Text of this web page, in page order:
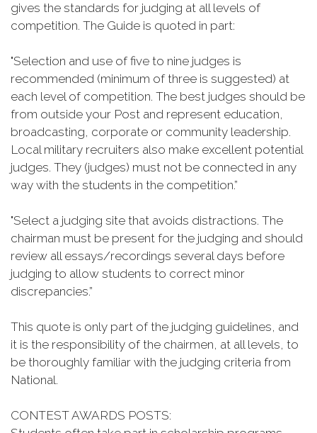
gives the standards for judging at all levels of
competition. The Guide is quoted in part:
"Selection and use of five to nine judges is
recommended (minimum of three is suggested) at
each level of competition. The best judges should be
from outside your Post and represent education,
broadcasting, corporate or community leadership.
Local military recruiters also make excellent potential
judges. They (judges) must not be connected in any
way with the students in the competition.”
"Select a judging site that avoids distractions. The
chairman must be present for the judging and should
review all essays/recordings several days before
judging to allow students to correct minor
discrepancies.”
This quote is only part of the judging guidelines, and
it is the responsibility of the chairmen, at all levels, to
be thoroughly familiar with the judging criteria from
National.
CONTEST AWARDS POSTS: